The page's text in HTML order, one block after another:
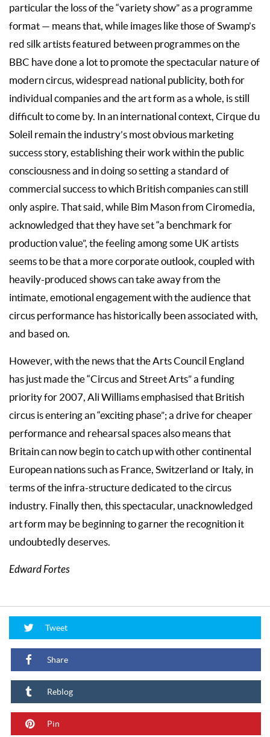
particular the loss of the “variety show” as a programme
format — means that, while images like those of Swamp’s
red silk artists featured between programmes on the
BBC have done a lot to promote the spectacular nature of
modern circus, widespread national publicity, both for
individual companies and the art form as a whole, is still
difficult to come by. In an international context, Cirque du
Soleil remain the industry’s most obvious marketing
success story, establishing their work within the public
consciousness and in doing so setting a standard of
commercial success to which British companies can still
only aspire. That said, while Bim Mason from Ciromedia,
acknowledged that they have set “a benchmark for
production value”, the feeling among some UK artists
seems to be that a more corporate outlook, coupled with
heavily-produced shows can take away from the
intimate, emotional engagement with the audience that
circus performance has historically been associated with,
and based on.
However, with the news that the Arts Council England
has just made the “Circus and Street Arts” a funding
priority for 2007, Ali Williams emphasised that British
circus is entering an “exciting phase”; a drive for cheaper
performance and rehearsal spaces also means that
Britain can now begin to catch up with other continental
European nations such as France, Switzerland or Italy, in
terms of the infra-structure dedicated to the circus
industry. Finally then, this spectacular, unacknowledged
art form may be beginning to garner the recognition it
undoubtedly deserves.
Edward Fortes
Tweet
Share
Reblog
Pin